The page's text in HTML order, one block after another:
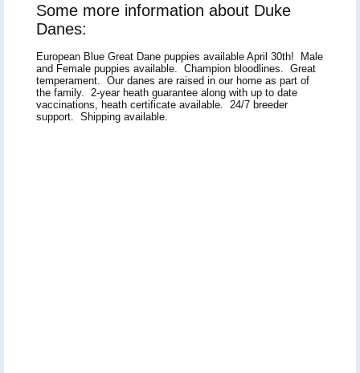
Some more information about Duke
Danes:
European Blue Great Dane puppies available April 30th! Male
and Female puppies available. Champion bloodlines. Great
temperament. Our danes are raised in our home as part of
the family. 2-year heath guarantee along with up to date
vaccinations, heath certificate available. 24/7 breeder
support. Shipping available.